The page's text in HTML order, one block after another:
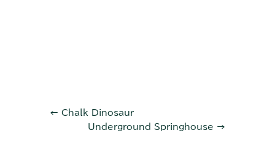
← Chalk Dinosaur
Underground Springhouse →